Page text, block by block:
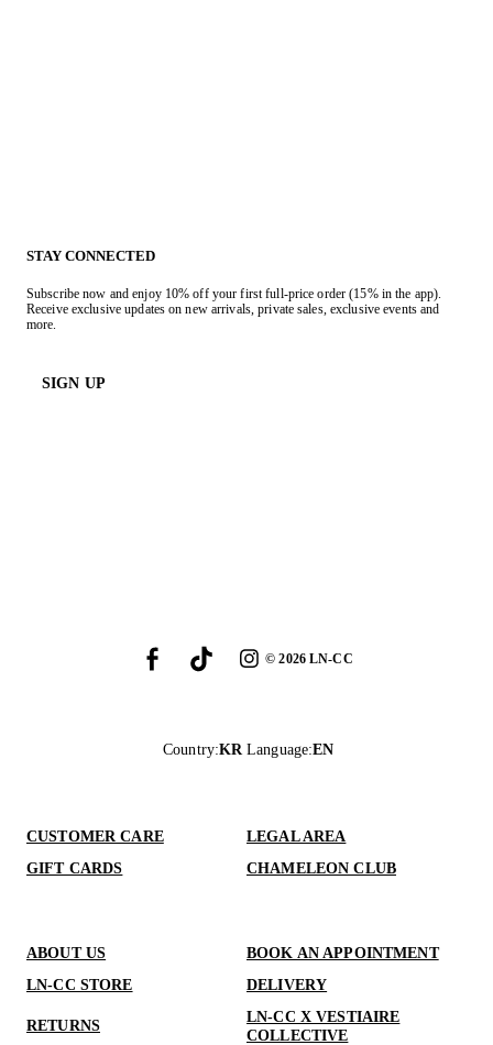
STAY CONNECTED
Subscribe now and enjoy 10% off your first full-price order (15% in the app).
Receive exclusive updates on new arrivals, private sales, exclusive events and
more.
SIGN UP
©2026LN-CC
Country:KR Language:EN
CUSTOMER CARE
LEGAL AREA
GIFT CARDS
CHAMELEON CLUB
ABOUT US
BOOK AN APPOINTMENT
LN-CC STORE
DELIVERY
RETURNS
LN-CC X VESTIAIRE
COLLECTIVE